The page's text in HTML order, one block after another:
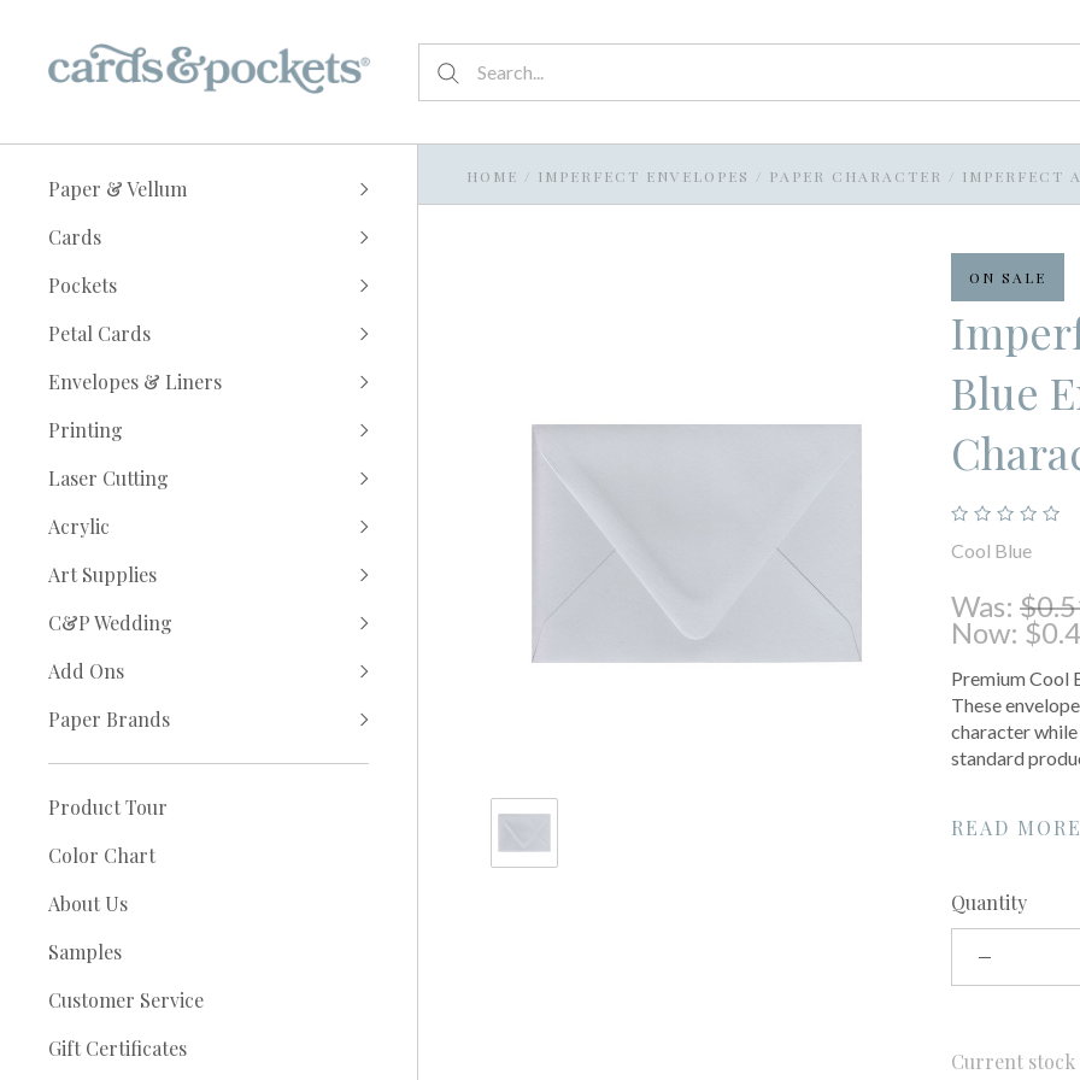
Paper & Vellum
Cards
Pockets
Petal Cards
Envelopes & Liners
Printing
Laser Cutting
Acrylic
Art Supplies
C&P Wedding
Add Ons
Paper Brands
Product Tour
Color Chart
About Us
Samples
Customer Service
Gift Certificates
HOME / IMPERFECT ENVELOPES / PAPER CHARACTER / IMPERFECT
ON SALE
Blue
Cool Blue
Was:
Now:
Premium Cool
These
character
standard
READ
Quantity
Current stock